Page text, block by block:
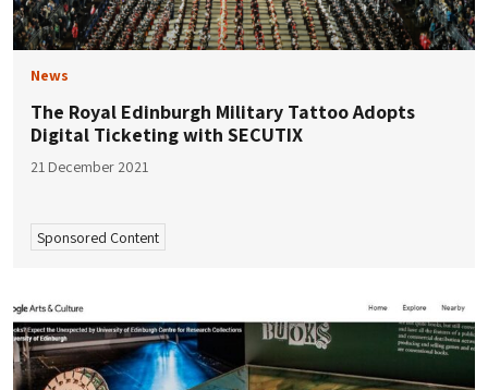
News
The Royal Edinburgh Military Tattoo Adopts
Digital Ticketing with SECUTIX
21 December 2021
Sponsored Content